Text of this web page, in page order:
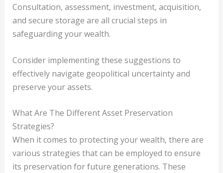
Consultation, assessment, investment, acquisition,
and secure storage are all crucial steps in
safeguarding your wealth.
Consider implementing these suggestions to
effectively navigate geopolitical uncertainty and
preserve your assets.
What Are The Different Asset Preservation
Strategies?
When it comes to protecting your wealth, there are
various strategies that can be employed to ensure
its preservation for future generations. These